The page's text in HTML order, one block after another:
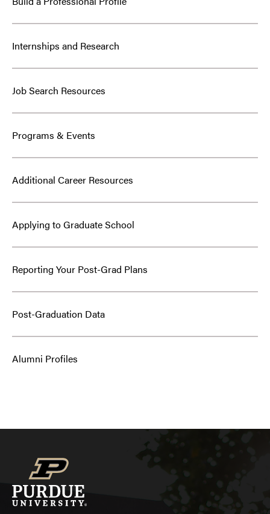
Internships and Research
Job Search Resources
Programs & Events
Additional Career Resources
Applying to Graduate School
Reporting Your Post-Grad Plans
Post-Graduation Data
Alumni Profiles